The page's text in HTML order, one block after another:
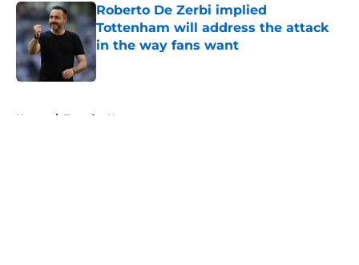
Roberto De Zerbi implied
Tottenham will address the attack
in the way fans want
Published by on Invalid Date
Home / Transfer News